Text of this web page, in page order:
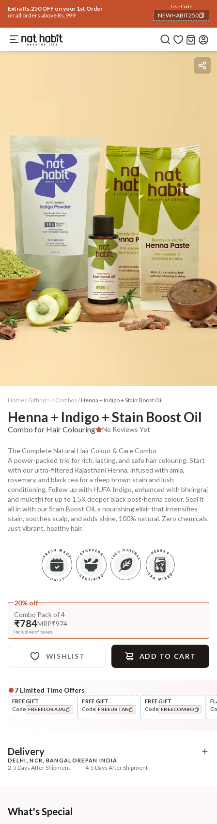
Extra Rs.250 OFF on your 1st Order
on all orders above Rs.999
Use Code
NEWHABIT250
COPIED!
BenefitsIngredients
Home / Gifting ✨ / Combos /Henna + Indigo + Stain Boost Oil
Henna + Indigo + Stain Boost Oil
Combo for Hair Colouring No Reviews Yet
The Complete Natural Hair Colour & Care Combo
A power-packed trio for rich, lasting, and safe hair colouring. Start
with our ultra-filtered Rajasthani Henna, infused with amla,
rosemary, and black tea for a deep brown stain and lush
conditioning. Follow up with HUFA Indigo, enhanced with bhringraj
and mulethi for up to 1.5X deeper black post-henna colour. Seal it
all in with our Stain Boost Oil, a nourishing elixir that intensifies
stain, soothes scalp, and adds shine. 100% natural. Zero chemicals.
Just vibrant, healthy hair.
20% off
Combo Pack of 4
₹784MRP₹974
Inclusive of taxes
WISHLIST ADD TO CART
7 Limited Time Offers
FREE GIFT
Code FREEFLORAJAL
FREE GIFT
Code FREEUBTAN
FREE GIFT
Code FREECOMBO
Delivery
DELHI, NCR, BANGALORE
2-5 Days After Shipment
PAN INDIA
4-5 Days After Shipment
Additional Information
What's Special